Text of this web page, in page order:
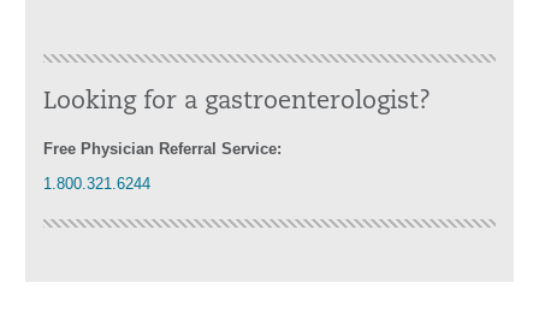
Looking for a gastroenterologist?
Free Physician Referral Service:
1.800.321.6244